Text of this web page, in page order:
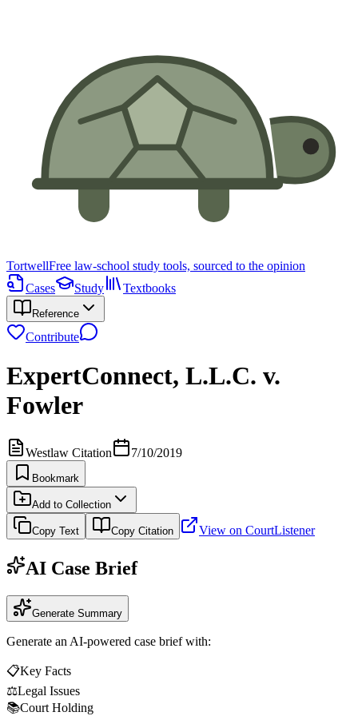
TortwellFree law-school study tools, sourced to the opinion
Cases
Study Textbooks
Reference
Contribute
ExpertConnect, L.L.C. v.
Fowler
Westlaw Citation 7/10/2019
Bookmark
Add to Collection
Copy Text Copy Citation View on CourtListener
AI Case Brief
Generate Summary
Generate an AI-powered case brief with:
📋Key Facts
⚖️Legal Issues
📚Court Holding